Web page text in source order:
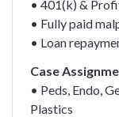
• 401(k) &
• Fully paid
• Loan
Case
• Peds, Endo,
Plastics